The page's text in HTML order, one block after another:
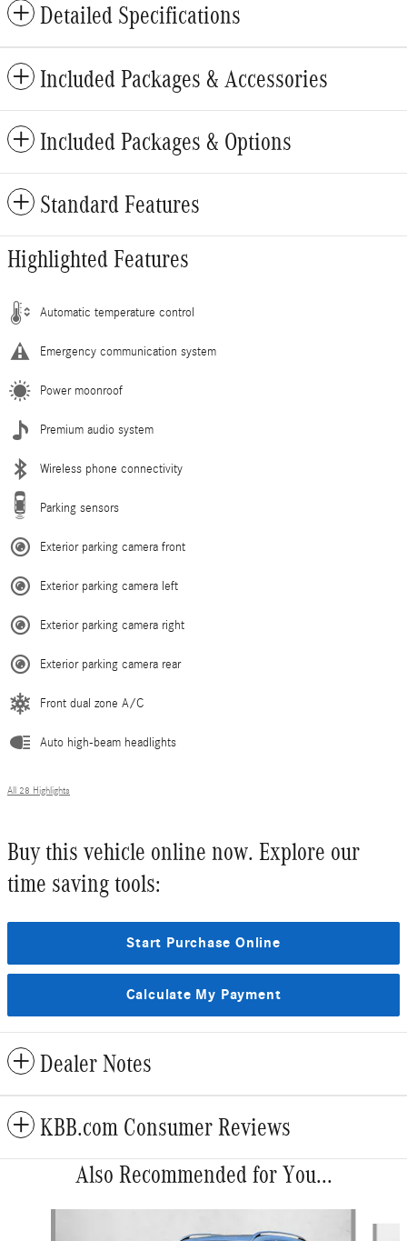
Detailed Specifications
Included Packages & Accessories
Included Packages & Options
Standard Features
Highlighted Features
Automatic temperature control
Emergency communication system
Power moonroof
Premium audio system
Wireless phone connectivity
Parking sensors
Exterior parking camera front
Exterior parking camera left
Exterior parking camera right
Exterior parking camera rear
Front dual zone A/C
Auto high-beam headlights
All 28 Highlights
Buy this vehicle online now. Explore our
time saving tools:
Start Purchase Online
Calculate My Payment
Dealer Notes
KBB.com Consumer Reviews
Also Recommended for You...